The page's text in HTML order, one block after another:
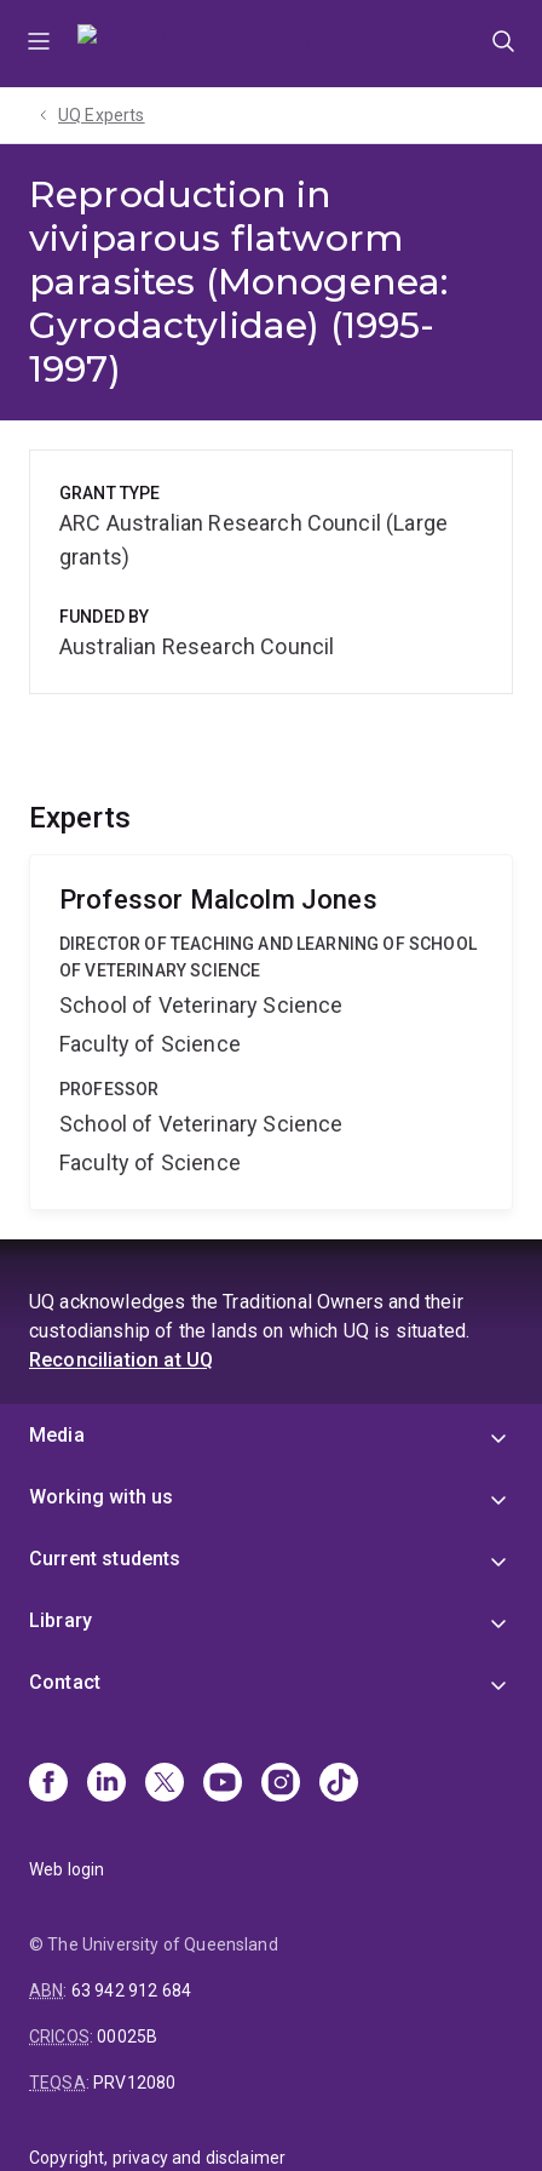
UQ Experts
Reproduction in
viviparous flatworm
parasites (Monogenea:
Gyrodactylidae) (1995-
1997)
Experts
Professor Malcolm Jones
DIRECTOR OF TEACHING AND LEARNING OF SCHOOL
OF VETERINARY SCIENCE
School of Veterinary Science
Faculty of Science
PROFESSOR
School of Veterinary Science
Faculty of Science
GRANT TYPE
ARC Australian Research Council (Large
grants)
FUNDED BY
Australian Research Council
UQ acknowledges the Traditional Owners and their
custodianship of the lands on which UQ is situated.
Reconciliation at UQ
Media
Working with us
Current students
Library
Contact
Web login
© The University of Queensland
ABN: 63 942 912 684
CRICOS:00025B
TEQSA: PRV12080
Copyright, privacy and disclaimer